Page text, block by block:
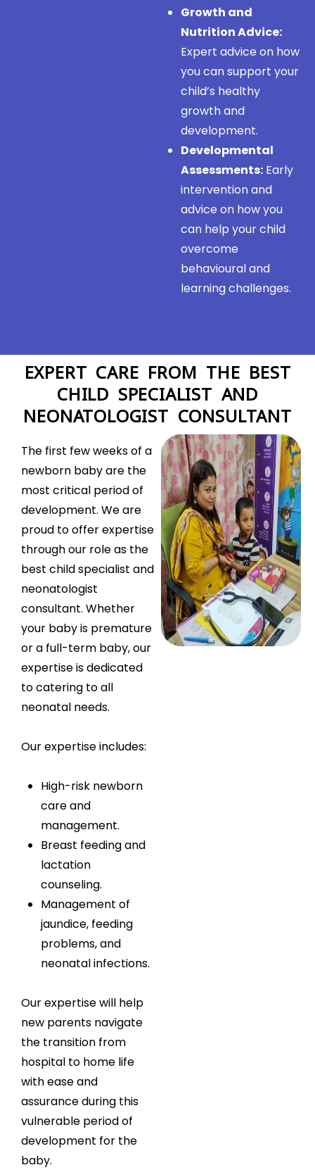
Growth and
Nutrition Advice:
Expert advice on how
you can support your
child’s healthy
growth and
development.
Developmental
Assessments:Early
intervention and
advice on how you
can help your child
overcome
behavioural and
learning challenges.
EXPERT CARE FROM THE BEST
CHILD SPECIALIST AND
NEONATOLOGIST CONSULTANT
The first few weeks of a
newborn baby are the
most critical period of
development. We are
proud to offer expertise
through our role as the
best child specialist and
neonatologist
consultant. Whether
your baby is premature
or a full-term baby, our
expertise is dedicated
to catering to all
neonatal needs.
Our expertise includes:
High-risk newborn
care and
management.
Breast feeding and
lactation
counseling.
Management of
jaundice, feeding
problems, and
neonatal infections.
Our expertise will help
new parents navigate
the transition from
hospital to home life
with ease and
assurance during this
vulnerable period of
development for the
baby.